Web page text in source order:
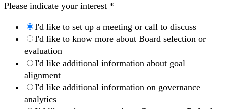
Please indicate your interest *
I'd like to set up a meeting or call to discuss
I'd like to know more about Board selection or
evaluation
I'd like additional information about goal
alignment
I'd like additional information on governance
analytics